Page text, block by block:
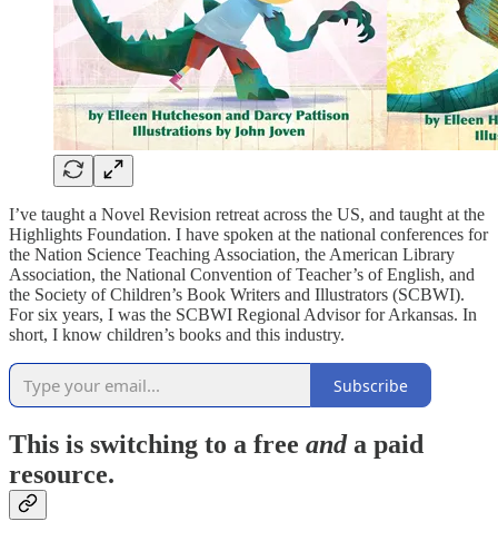
I’ve taught a Novel Revision retreat across the US, and taught at the
Highlights Foundation. I have spoken at the national conferences for
the Nation Science Teaching Association, the American Library
Association, the National Convention of Teacher’s of English, and
the Society of Children’s Book Writers and Illustrators (SCBWI).
For six years, I was the SCBWI Regional Advisor for Arkansas. In
short, I know children’s books and this industry.
Subscribe
This is switching to a free anda paid
resource.